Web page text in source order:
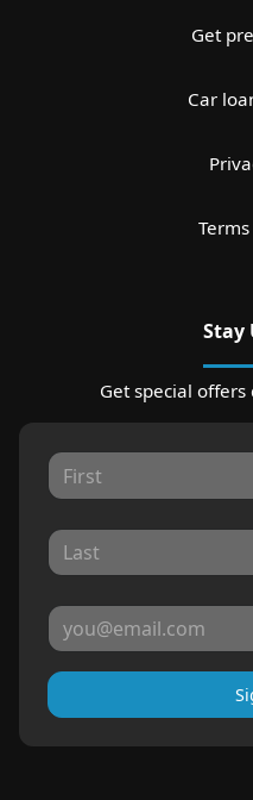
Get
Car
Stay
Get special